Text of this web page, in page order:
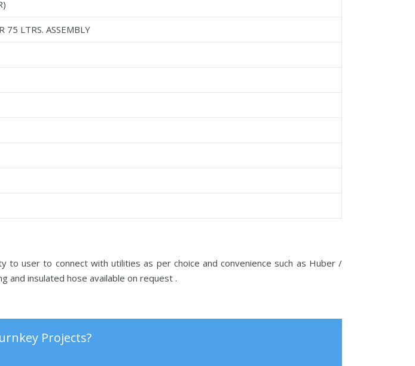
75 LTRS. ASSEMBLY
user to connect with utilities as per choice and convenience such as Huber /
and insulated hose available on request .
Projects?